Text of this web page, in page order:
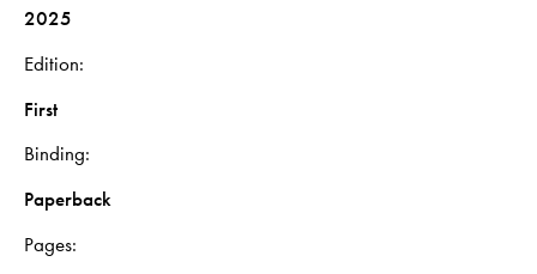
2025
Edition
First
Binding
Paperback
Pages